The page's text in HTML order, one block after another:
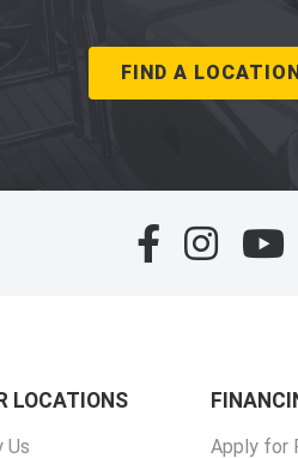
FIND A
LOCATIONS
Us Apply for